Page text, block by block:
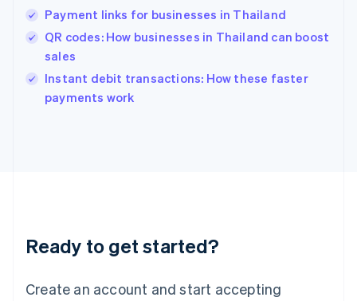
Payment links for businesses in Thailand
QR codes: How businesses in Thailand can boost
sales
Instant debit transactions: How these faster
payments work
Ready to get started?
Create an account and start accepting
India
English
Ireland
English
Italy
Japan
Luxembourg
Français DeutschEnglish
简体中文English